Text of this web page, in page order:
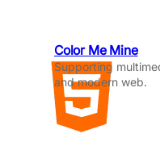
Color Me Mine
Supporting
and modern web.